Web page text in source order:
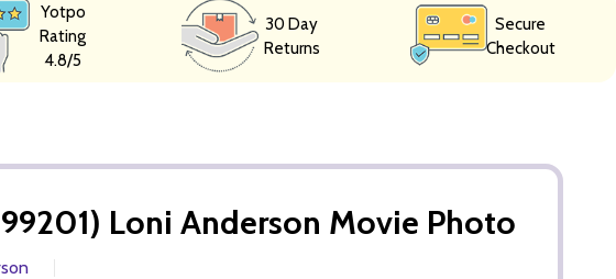
Yotpo
Rating
4.8/5
30 Day
Returns
Secure
Checkout
Loni Anderson Movie Photo